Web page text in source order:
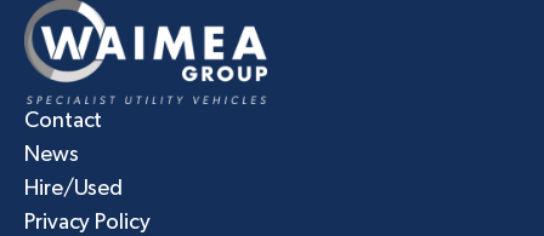
Contact
News
Hire/Used
Privacy Policy